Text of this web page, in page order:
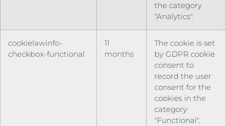
the category
"Analytics".
cookielawinfo-
checkbox-functional
11
months
The cookie is set
by GDPR cookie
consent to
record the user
consent for the
cookies in the
category
"Functional".